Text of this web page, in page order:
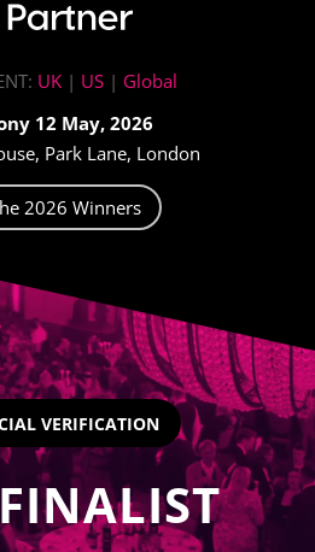
UK | US | Global
12 May, 2026
Park Lane, London
2026 Winners
VERIFICATION
FINALIST